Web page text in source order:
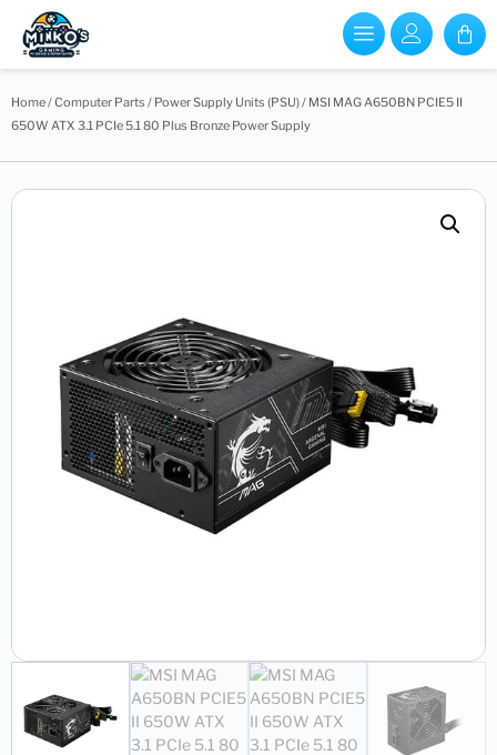
Home/Computer Parts / Power Supply Units (PSU)/ MSI MAG A650BN PCIE5 II
650W ATX 3.1 PCIe 5.1 80 Plus Bronze Power Supply